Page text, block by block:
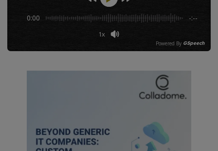
0:00 -:--
1x
Powered By GSpeech